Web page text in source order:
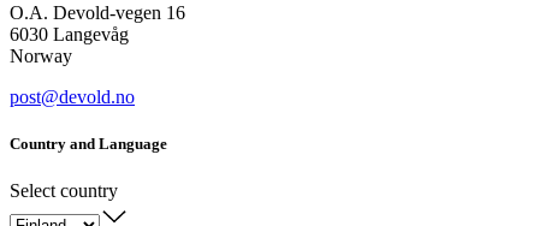
O.A. Devold-vegen 16
6030 Langevåg
Norway
post@devold.no
Country and Language
Select country